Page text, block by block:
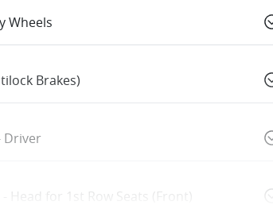
Wheels
Brakes)
Driver
- Head for 1st Row Seats (Front)